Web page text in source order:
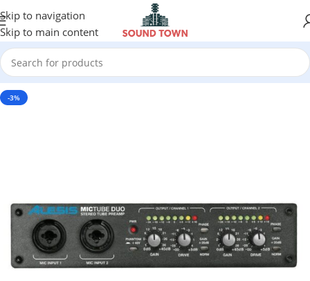
Skip to navigation
Skip to main content
-3%